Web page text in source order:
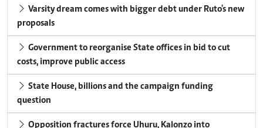
proposals
costs, improve public access
question